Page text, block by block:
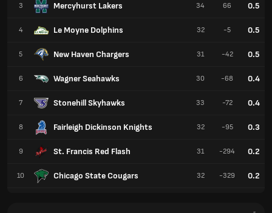
3 Mercyhurst Lakers
4 Le Moyne Dolphins
5 New Haven Chargers
6 Wagner Seahawks
7 Stonehill Skyhawks
8 Fairleigh Dickinson Knights
9 St. Francis Red Flash
10 Chicago State Cougars
34 66 0.5
32 -5 0.5
31 -42 0.5
30 -68 0.4
33 -72 0.4
32 -95 0.3
31 -294 0.2
32 -329 0.2